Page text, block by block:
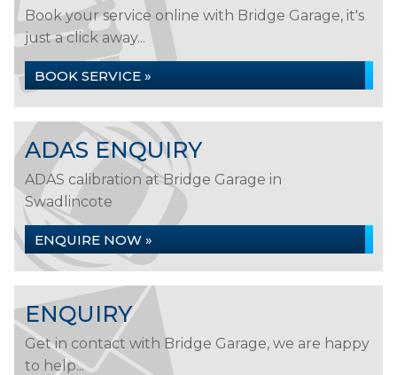
Book your service online with Bridge Garage, it's
just a click away...
BOOK SERVICE »
ADAS ENQUIRY
ADAS calibration at Bridge Garage in
Swadlincote
ENQUIRE NOW »
ENQUIRY
Get in contact with Bridge Garage, we are happy
to help...